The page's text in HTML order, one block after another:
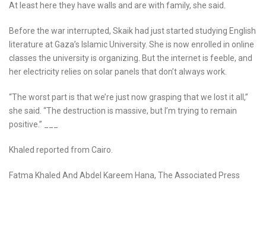
At least here they have walls and are with family, she said.
Before the war interrupted, Skaik had just started studying English
literature at Gaza’s Islamic University. She is now enrolled in online
classes the university is organizing. But the internet is feeble, and
her electricity relies on solar panels that don’t always work.
“The worst part is that we’re just now grasping that we lost it all,”
she said. “The destruction is massive, but I’m trying to remain
positive.” ___
Khaled reported from Cairo.
Fatma Khaled And Abdel Kareem Hana, The Associated Press